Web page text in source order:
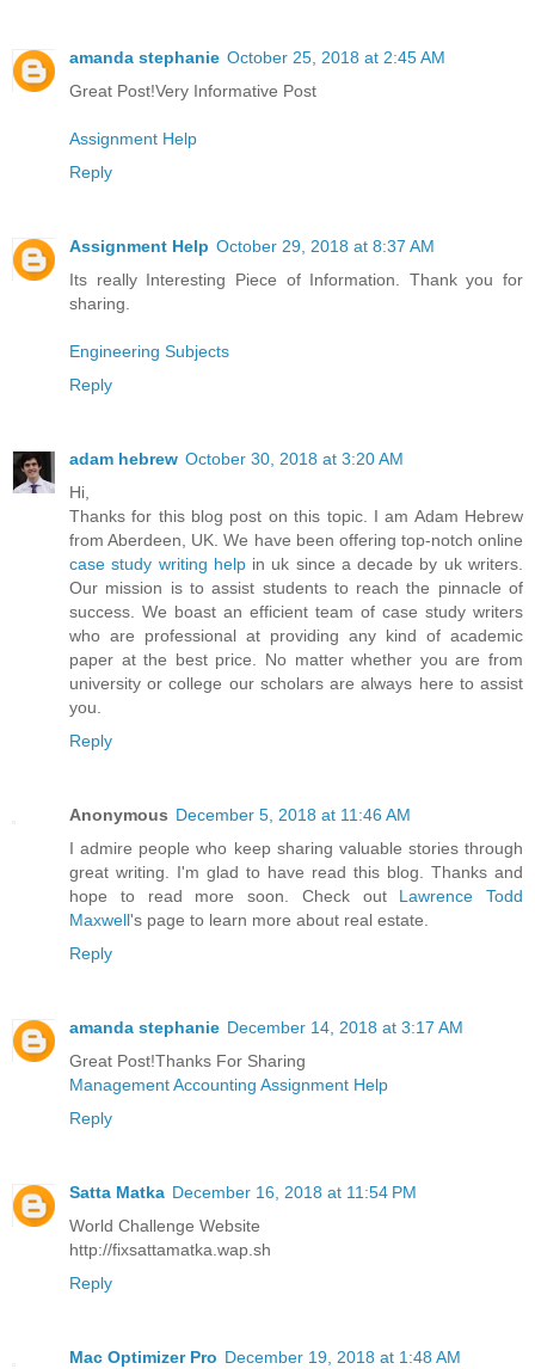
amanda stephanie October 25, 2018 at 2:45 AM
Great Post!Very Informative Post
Assignment Help
Reply
Assignment Help October 29, 2018 at 8:37 AM
Its really Interesting Piece of Information. Thank you for
sharing.
Engineering Subjects
Reply
adam hebrew October 30, 2018 at 3:20 AM
Hi,
Thanks for this blog post on this topic. I am Adam Hebrew
from Aberdeen, UK. We have been offering top-notch online
case study writing helpin uk since a decade by uk writers.
Our mission is to assist students to reach the pinnacle of
success. We boast an efficient team of case study writers
who are professional at providing any kind of academic
paper at the best price. No matter whether you are from
university or college our scholars are always here to assist
you.
Reply
Anonymous December 5, 2018 at 11:46 AM
I admire people who keep sharing valuable stories through
great writing. I'm glad to have read this blog. Thanks and
hope to read more soon. Check out Lawrence Todd
Maxwell's page to learn more about real estate.
Reply
amanda stephanie December 14, 2018 at 3:17 AM
Great Post!Thanks For Sharing
Management Accounting Assignment Help
Reply
Satta Matka December 16, 2018 at 11:54 PM
World Challenge Website
http://fixsattamatka.wap.sh
Reply
Mac Optimizer Pro December 19, 2018 at 1:48 AM